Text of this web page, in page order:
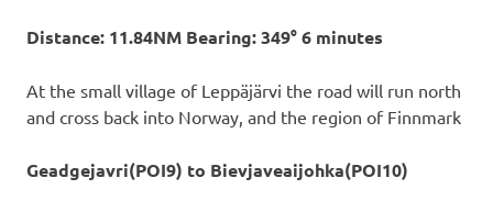
Distance: 11.84NM Bearing: 349° 6 minutes
At the small village of Leppäjärvi the road will run north
and cross back into Norway, and the region of Finnmark
Geadgejavri(POI9) to Bievjaveaijohka(POI10)